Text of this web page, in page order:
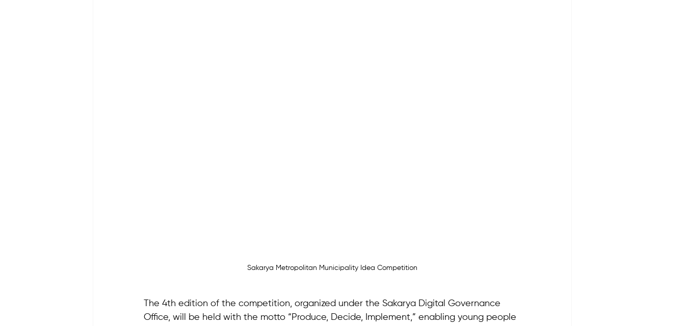
Sakarya Metropolitan Municipality Idea Competition
The 4th edition of the competition, organized under the Sakarya Digital Governance
Office, will be held with the motto “Produce, Decide, Implement,” enabling young people